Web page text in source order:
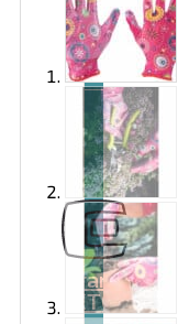
Brand
EXTOL